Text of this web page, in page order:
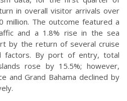
in overall visitor arrivals over
million. The outcome featured a
and a 1.8% rise in the sea
by the return of several cruise
factors. By port of entry, total
rose by 15.5%; however,
and Grand Bahama declined by